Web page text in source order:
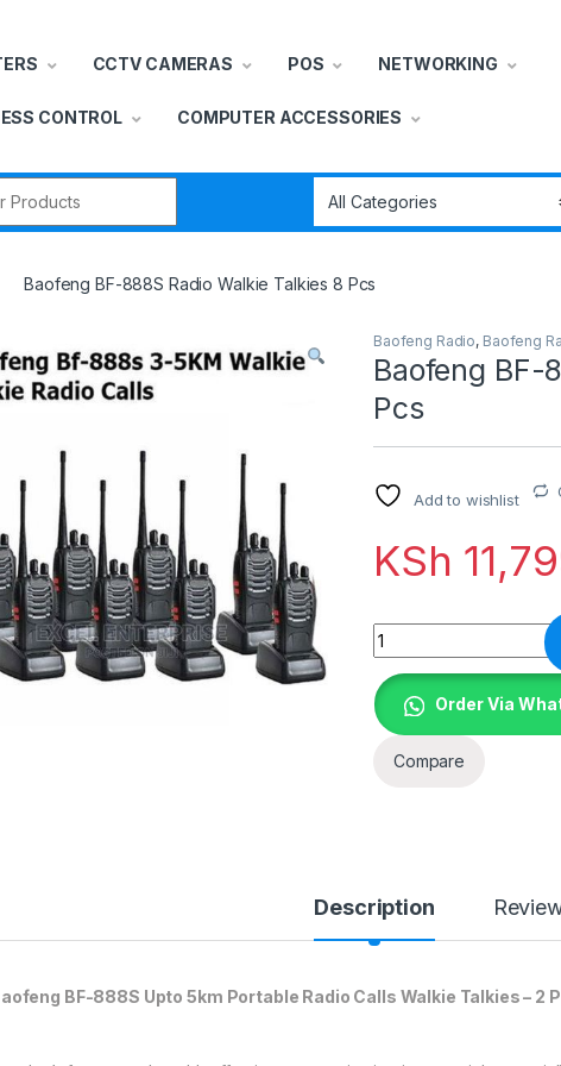
CCTV CAMERAS POS NETWORKING
CONTROL COMPUTER ACCESSORIES
Baofeng BF-888S Radio Walkie Talkies 8 Pcs
Baofeng Radio, Baofeng
Baofeng BF-
Pcs
Add to wishlist
KSh
Quantity
Order Via
Compare
Description
BF-888S Upto 5km Portable Radio Calls Walkie Talkies – 2